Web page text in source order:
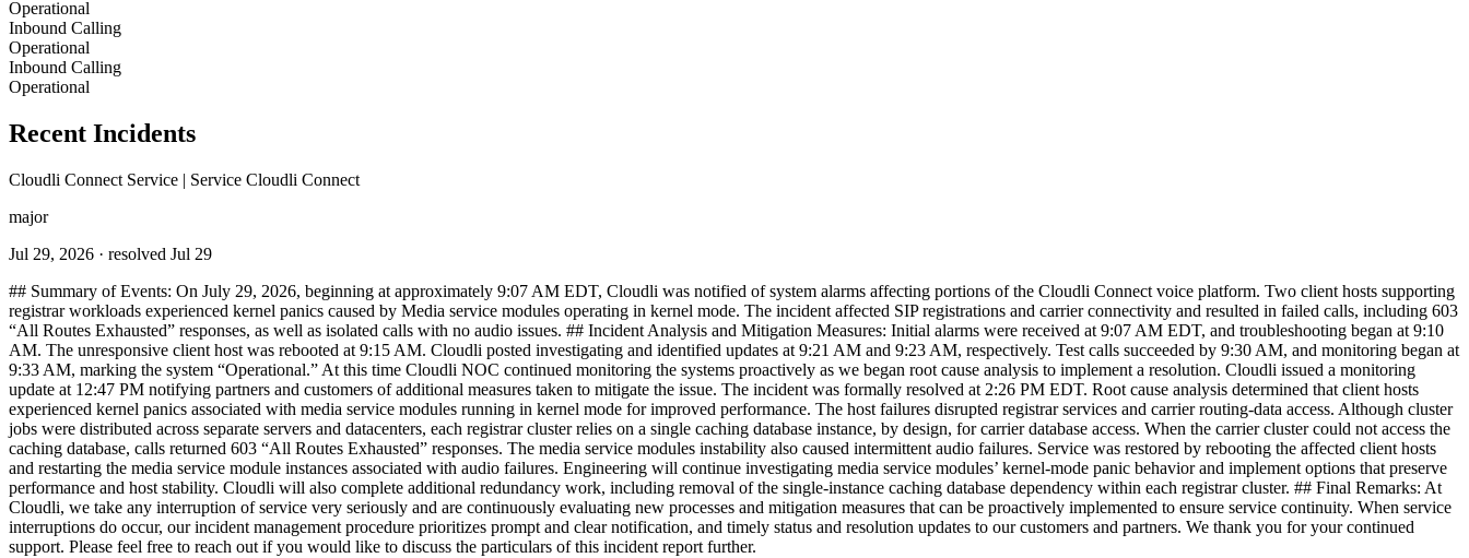
Operational
Inbound Calling
Operational
Inbound Calling
Operational
Recent Incidents
Cloudli Connect Service | Service Cloudli Connect
major
Jul 29, 2026 · resolved Jul 29
## Summary of Events: On July 29, 2026, beginning at approximately 9:07 AM EDT, Cloudli was notified of system alarms affecting portions of the Cloudli Connect voice platform. Two client hosts supporting
registrar workloads experienced kernel panics caused by Media service modules operating in kernel mode. The incident affected SIP registrations and carrier connectivity and resulted in failed calls, including 603
“All Routes Exhausted” responses, as well as isolated calls with no audio issues. ## Incident Analysis and Mitigation Measures: Initial alarms were received at 9:07 AM EDT, and troubleshooting began at 9:10
AM. The unresponsive client host was rebooted at 9:15 AM. Cloudli posted investigating and identified updates at 9:21 AM and 9:23 AM, respectively. Test calls succeeded by 9:30 AM, and monitoring began at
9:33 AM, marking the system “Operational.” At this time Cloudli NOC continued monitoring the systems proactively as we began root cause analysis to implement a resolution. Cloudli issued a monitoring
update at 12:47 PM notifying partners and customers of additional measures taken to mitigate the issue. The incident was formally resolved at 2:26 PM EDT. Root cause analysis determined that client hosts
experienced kernel panics associated with media service modules running in kernel mode for improved performance. The host failures disrupted registrar services and carrier routing-data access. Although cluster
jobs were distributed across separate servers and datacenters, each registrar cluster relies on a single caching database instance, by design, for carrier database access. When the carrier cluster could not access the
caching database, calls returned 603 “All Routes Exhausted” responses. The media service modules instability also caused intermittent audio failures. Service was restored by rebooting the affected client hosts
and restarting the media service module instances associated with audio failures. Engineering will continue investigating media service modules’ kernel-mode panic behavior and implement options that preserve
performance and host stability. Cloudli will also complete additional redundancy work, including removal of the single-instance caching database dependency within each registrar cluster. ## Final Remarks: At
Cloudli, we take any interruption of service very seriously and are continuously evaluating new processes and mitigation measures that can be proactively implemented to ensure service continuity. When service
interruptions do occur, our incident management procedure prioritizes prompt and clear notification, and timely status and resolution updates to our customers and partners. We thank you for your continued
support. Please feel free to reach out if you would like to discuss the particulars of this incident report further.